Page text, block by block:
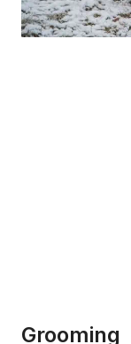
Grooming